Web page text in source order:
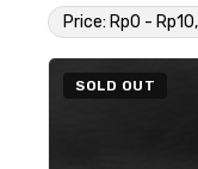
Price: Rp0 -
SOLD OUT